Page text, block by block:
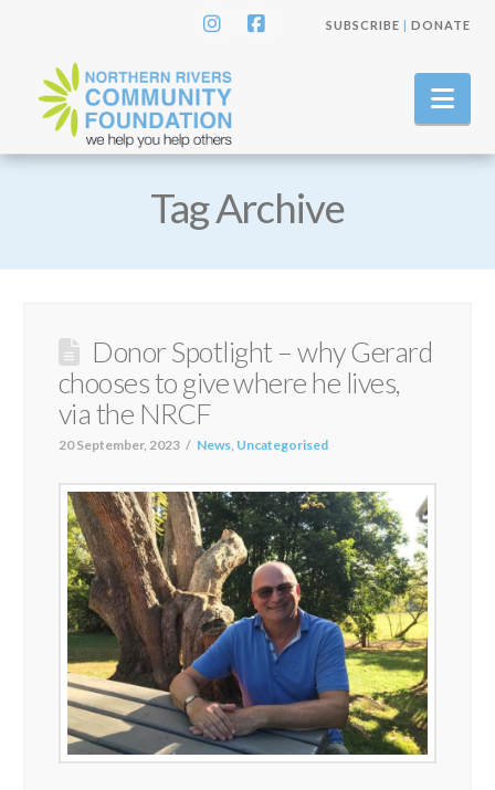
SUBSCRIBE | DONATE
Tag Archive
Donor Spotlight – why Gerard
chooses to give where he lives,
via the NRCF
20 September, 2023 News Uncategorised